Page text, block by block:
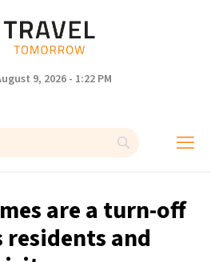
9, 2026 - 1:22 PM
are a turn-off
and